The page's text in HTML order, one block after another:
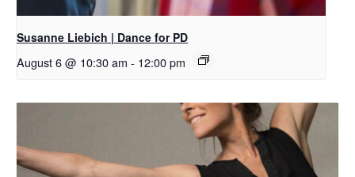
Susanne Liebich | Dance for PD
August 6 @ 10:30 am - 12:00 pm